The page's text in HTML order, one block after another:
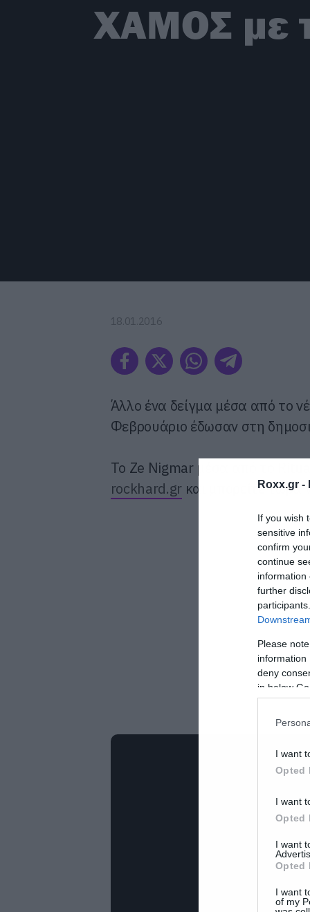
Roxx.gr -
If you wish
sensitive
confirm
continue
information
further
Please
information
deny
in below
I want
Opted
I want
Opted
I want
Opted
I want
of my
ΧΑΜΟΣ με
18.01.2016
Άλλο ένα δείγμα μέσα από το
Φεβρουάριο έδωσαν στη
To Ze Nigmar μέσα από το
rockhard.grκαι μπορείτε τώρα